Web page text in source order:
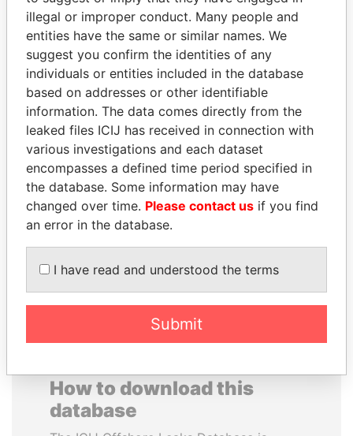
FAMILY OF SERGEI
CHEMEZOV
President Vladimir Putin's
inner circle
RAMALINGAM
PASKARALINGAM
Former adviser to prime
minister and president
EXPLORE ALL
How to download this
database
illegal or improper conduct. Many people and
entities have the same or similar names. We
suggest you confirm the identities of any
individuals or entities included in the database
based on addresses or other identifiable
information. The data comes directly from the
leaked files ICIJ has received in connection with
various investigations and each dataset
encompasses a defined time period specified in
the database. Some information may have
changed over time. Please contact us if you find
an error in the database.
I have read and understood the terms
Submit